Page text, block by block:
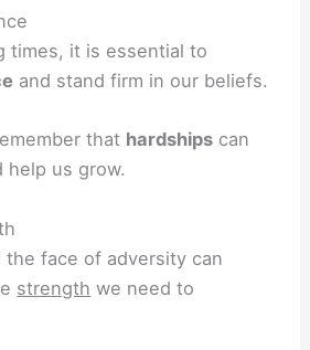
times, it is essential to
and stand firm in our beliefs.
that hardships can
help us grow.
the face of adversity can
strength we need to